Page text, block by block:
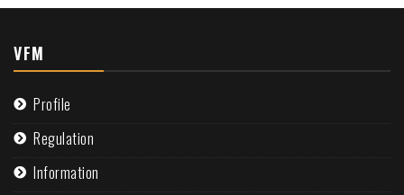
VFM
Profile
Regulation
Information